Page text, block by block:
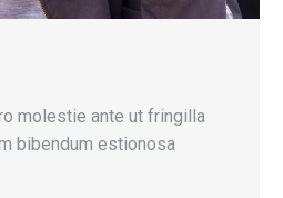
molestie ante ut fringilla
bibendum estionosa